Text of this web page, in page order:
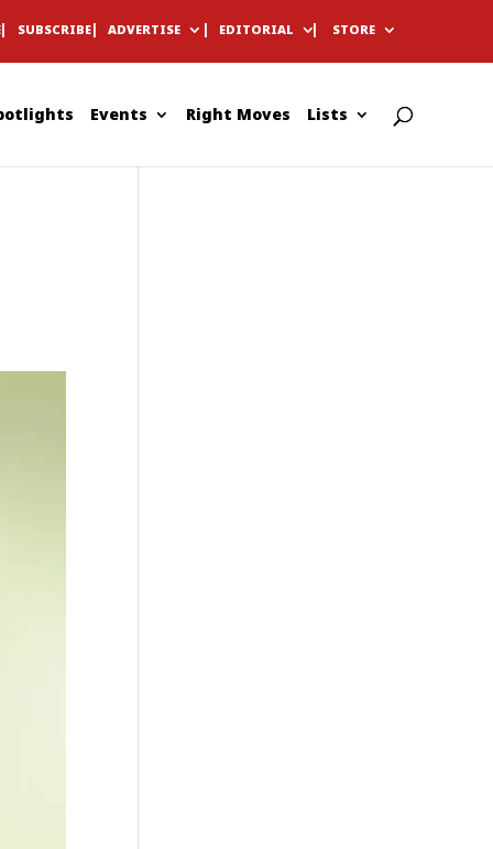
STORE
EDITORIAL
ADVERTISE
SUBSCRIBE
Events Right Moves Lists